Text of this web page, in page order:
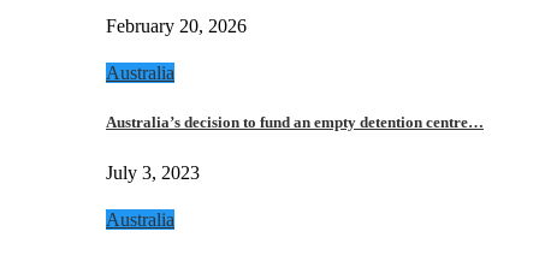
February 20, 2026
Australia
Australia’s decision to fund an empty detention centre…
July 3, 2023
Australia